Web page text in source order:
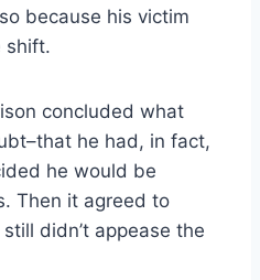
because his victim
shift.
concluded what
he had, in fact,
he would be
Then it agreed to
didn’t appease the